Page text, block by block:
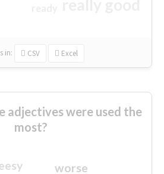
in: CSV Excel
adjectives were used the
most?
worse